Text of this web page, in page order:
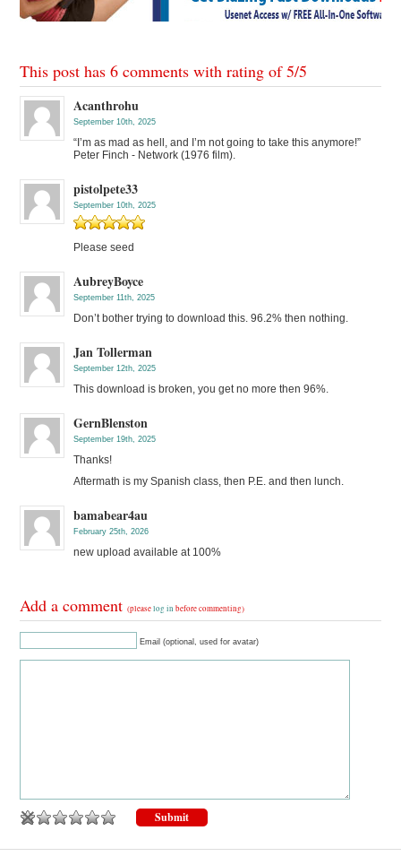
This post has 6 comments with rating of5/5
Acanthrohu
September 10th, 2025
“I’m as mad as hell, and I’m not going to take this anymore!”
Peter Finch - Network (1976 film).
pistolpete33
September 10th, 2025
Please seed
AubreyBoyce
September 11th, 2025
Don’t bother trying to download this. 96.2% then nothing.
Jan Tollerman
September 12th, 2025
This download is broken, you get no more then 96%.
GernBlenston
September 19th, 2025
Thanks!
Aftermath is my Spanish class, then P.E. and then lunch.
bamabear4au
February 25th, 2026
new upload available at 100%
Add a comment(pleaselog in before commenting)
Email (optional, used for avatar)